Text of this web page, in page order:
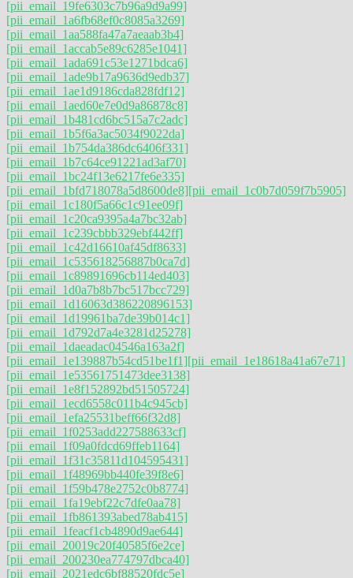
[pii_email_19fe6303c7b96a9d9a99]
[pii_email_1a6fb68ef0c8085a3269]
[pii_email_1aa588fa47a7aeaab3b4]
[pii_email_1accab5e89c6285e1041]
[pii_email_1ada691c53e1271bdca6]
[pii_email_1ade9b17a9636d9edb37]
[pii_email_1ae1d9186cda828fdf12]
[pii_email_1aed60e7e0d9a86878c8]
[pii_email_1b481cd6bc515a7c2adc]
[pii_email_1b5f6a3ac5034f9022da]
[pii_email_1b754da386dc6406f331]
[pii_email_1b7c64ce91221ad3af70]
[pii_email_1bc24f13e6217fe6e335]
[pii_email_1bfd718078a5d8600de8][pii_email_1c0b7d059f7b5905]
[pii_email_1c180f5a66c1c91ee09f]
[pii_email_1c20ca9395a4a7bc32ab]
[pii_email_1c239cbbb329ebf442ff]
[pii_email_1c42d16610af45df8633]
[pii_email_1c535618256887b0ca7d]
[pii_email_1c89891696cb114ed403]
[pii_email_1d0a7b8b7bc517bcc729]
[pii_email_1d16063d386220896153]
[pii_email_1d19961ba7de39b014c1]
[pii_email_1d792d7a4e3281d25278]
[pii_email_1daeadac04546a163a2f]
[pii_email_1e139887b54cd51be1f1][pii_email_1e18618a41a67e71]
[pii_email_1e53561751473dee3138]
[pii_email_1e8f152892bd51505724]
[pii_email_1ecd6558c011b4c945cb]
[pii_email_1efa25531beff66f32d8]
[pii_email_1f0253add227588633cf]
[pii_email_1f09a0fdcd69ffeb1164]
[pii_email_1f31c35811d104595431]
[pii_email_1f48969bb440fe39f8e6]
[pii_email_1f59b478e2752c0b8774]
[pii_email_1fa19ebf22c7dfe0aa78]
[pii_email_1fb861393abed78ab415]
[pii_email_1feacf1cb4890d9ae644]
[pii_email_20019c20f40585f6e2ce]
[pii_email_200230ea774797dbca40]
[pii_email_2021edc6bf88520fdc5e]